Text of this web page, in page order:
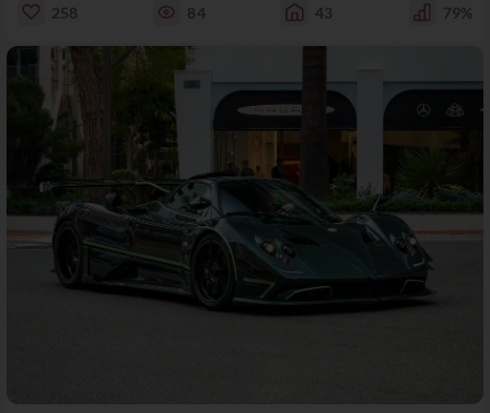
258 84 43 79%